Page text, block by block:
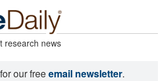
research news
our freeemail newsletter.